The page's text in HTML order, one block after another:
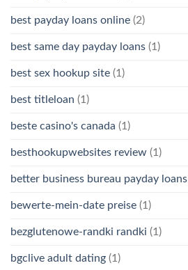
best payday loans online (2)
best same day payday loans (1)
best sex hookup site (1)
best titleloan (1)
beste casino's canada (1)
besthookupwebsites review (1)
better business bureau payday loans
bewerte-mein-date preise (1)
bezglutenowe-randki randki (1)
bgclive adult dating (1)